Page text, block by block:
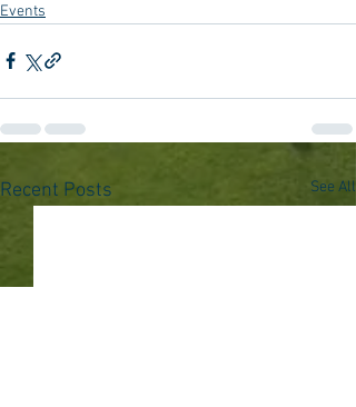
Events
Recent Posts See All